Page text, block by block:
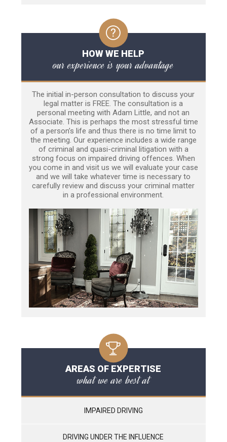
HOW WE HELP
our experience is your advantage
The initial in-person consultation to discuss your
legal matter is FREE. The consultation is a
personal meeting with Adam Little, and not an
Associate. This is perhaps the most stressful time
of a person’s life and thus there is no time limit to
the meeting. Our experience includes a wide range
of criminal and quasi-criminal litigation with a
strong focus on impaired driving offences. When
you come in and visit us we will evaluate your case
and we will take whatever time is necessary to
carefully review and discuss your criminal matter
in a professional environment.
AREAS OF EXPERTISE
what we are best at
IMPAIRED DRIVING
DRIVING UNDER THE INFLUENCE